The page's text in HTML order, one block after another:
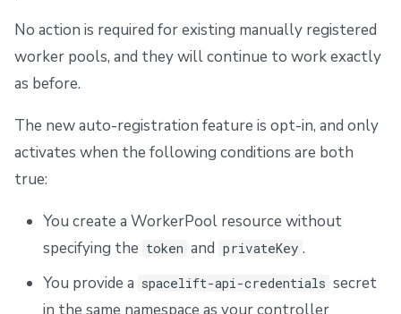
No action is required for existing manually registered
worker pools, and they will continue to work exactly
as before.
The new auto-registration feature is opt-in, and only
activates when the following conditions are both
true:
You create a WorkerPool resource without
specifying the token and privateKey .
You provide a spacelift-api-credentials secret
in the same namespace as your controller